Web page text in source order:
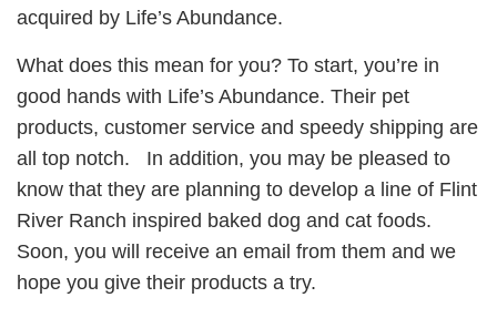
acquired by Life’s Abundance.
What does this mean for you? To start, you’re in
good hands with Life’s Abundance. Their pet
products, customer service and speedy shipping are
all top notch. In addition, you may be pleased to
know that they are planning to develop a line of Flint
River Ranch inspired baked dog and cat foods.
Soon, you will receive an email from them and we
hope you give their products a try.